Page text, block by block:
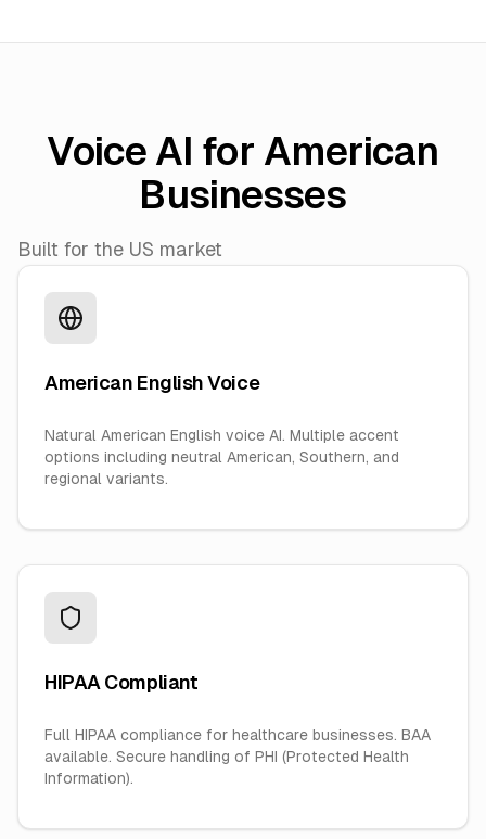
Voice AI for American
Businesses
Built for the US market
American English Voice
Natural American English voice AI. Multiple accent
options including neutral American, Southern, and
regional variants.
HIPAA Compliant
Full HIPAA compliance for healthcare businesses. BAA
available. Secure handling of PHI (Protected Health
Information).